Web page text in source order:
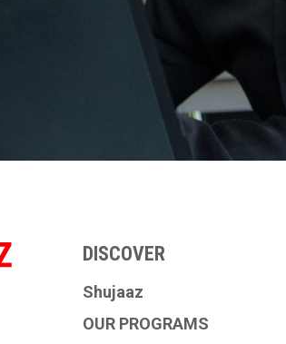
DISCOVER
Shujaaz
OUR PROGRAMS